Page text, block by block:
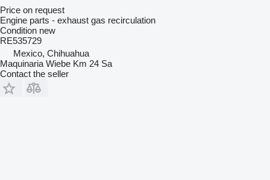
Price on request
Engine parts - exhaust gas recirculation
Condition new
RE535729
Mexico, Chihuahua
Maquinaria Wiebe Km 24 Sa
Contact the seller